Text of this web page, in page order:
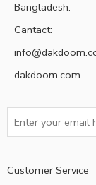
Bangladesh.
Cantact:
dakdoom.com
Customer Service